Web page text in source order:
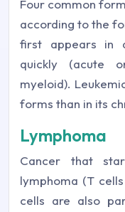
Four common
according to the
first appears in
quickly (acute
myeloid).
forms than in its
Lymphoma
Cancer that
lymphoma (T
cells are also